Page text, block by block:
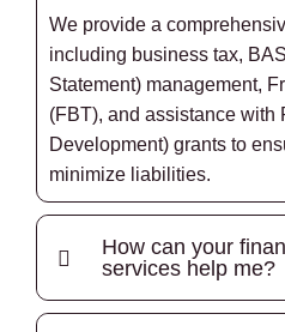
We provide a
including business tax,
Statement) management,
(FBT), and assistance with
Development) grants to
minimize liabilities.
How can your
services help me?